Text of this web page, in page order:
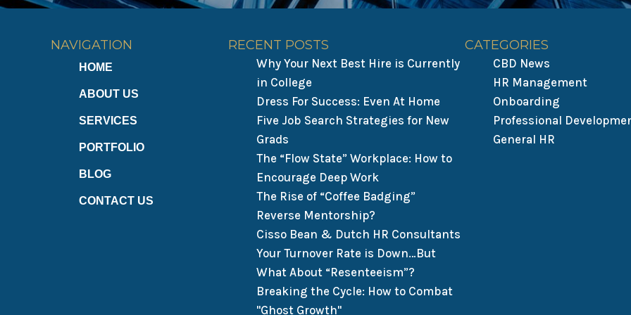
NAVIGATION
HOME
ABOUT US
SERVICES
PORTFOLIO
BLOG
CONTACT US
RECENT POSTS
Why Your Next Best Hire is Currently
in College
Dress For Success: Even At Home
Five Job Search Strategies for New
Grads
The “Flow State” Workplace: How to
Encourage Deep Work
The Rise of “Coffee Badging”
Reverse Mentorship?
Cisso Bean & Dutch HR Consultants
Your Turnover Rate is Down…But
What About “Resenteeism”?
Breaking the Cycle: How to Combat
"Ghost Growth"
CATEGORIES
CBD News
HR Management
Onboarding
Professional
General HR